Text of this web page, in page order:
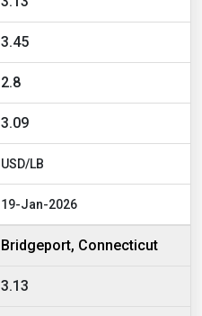
3.45
2.8
3.09
USD/LB
19-Jan-2026
Bridgeport, Connecticut
3.13